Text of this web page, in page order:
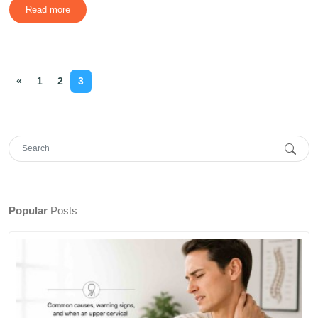
Read more
« 1 2 3
Popular Posts